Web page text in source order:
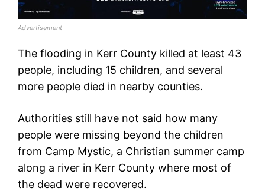
Advertisement
The flooding in Kerr County killed at least 43
people, including 15 children, and several
more people died in nearby counties.
Authorities still have not said how many
people were missing beyond the children
from Camp Mystic, a Christian summer camp
along a river in Kerr County where most of
the dead were recovered.